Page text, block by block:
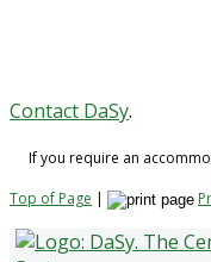
Contact DaSy.
If you require an
Top of Page |